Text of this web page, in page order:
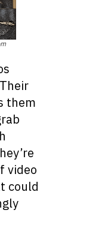
them
video
could